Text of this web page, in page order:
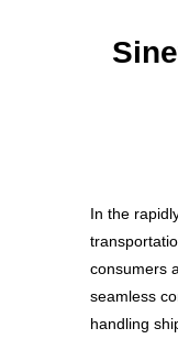
In the
consumers
seamless
handling